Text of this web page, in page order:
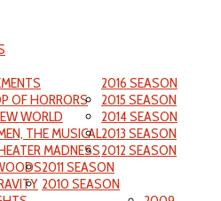
2016 SEASON
OF HORRORS
WORLD
THE MUSICAL
MADNESS
2015 SEASON
2014 SEASON
2013 SEASON
2012 SEASON
2011 SEASON
2010 SEASON